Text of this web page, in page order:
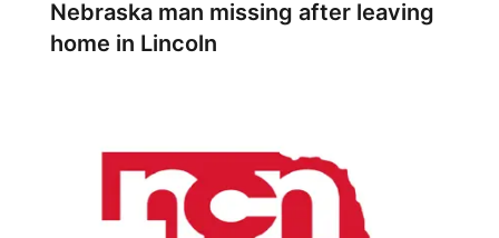
Nebraska man missing after leaving
home in Lincoln